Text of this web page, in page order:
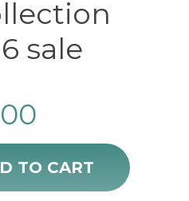
sale
L4.810.4.12.6 sale quantity
TO CART